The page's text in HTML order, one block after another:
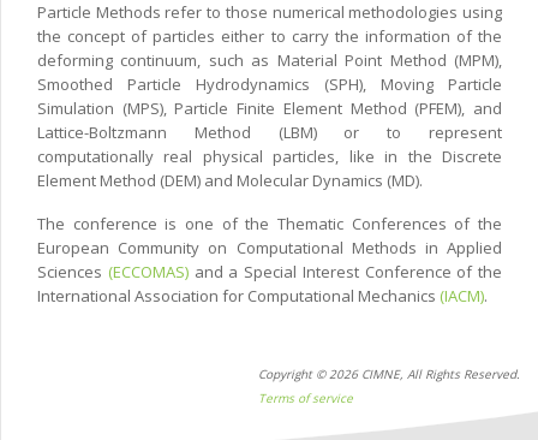
Particle Methods refer to those numerical methodologies using
the concept of particles either to carry the information of the
deforming continuum, such as Material Point Method (MPM),
Smoothed Particle Hydrodynamics (SPH), Moving Particle
Simulation (MPS), Particle Finite Element Method (PFEM), and
Lattice-Boltzmann Method (LBM) or to represent
computationally real physical particles, like in the Discrete
Element Method (DEM) and Molecular Dynamics (MD).
The conference is one of the Thematic Conferences of the
European Community on Computational Methods in Applied
Sciences (ECCOMAS)and a Special Interest Conference of the
International Association for Computational Mechanics (IACM).
Copyright © 2026 CIMNE, All Rights Reserved.
Terms of service